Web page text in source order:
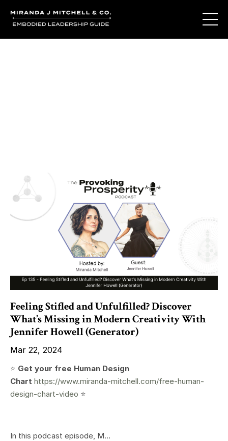
Feeling Stifled and Unfulfilled? Discover
What’s Missing in Modern Creativity With
Jennifer Howell (Generator)
Mar 22, 2024
⭐️ Get your free Human Design
Chart https://www.miranda-mitchell.com/free-human-
design-chart-video ⭐️
In this podcast episode, M...